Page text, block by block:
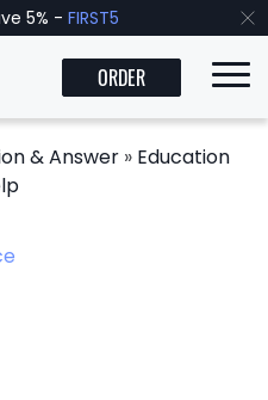
5% - FIRST5
ORDER
& Answer » Education